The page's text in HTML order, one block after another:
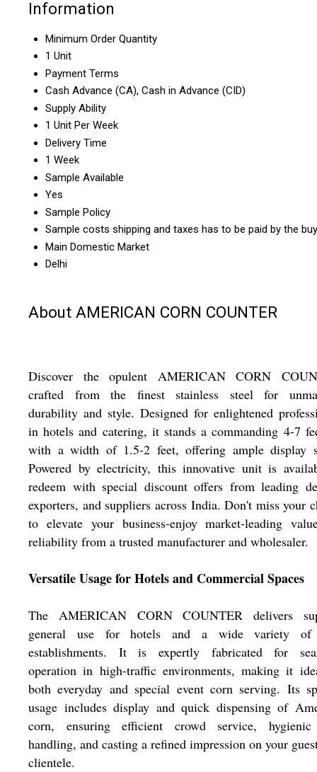
Information
Minimum Order Quantity
1 Unit
Payment Terms
Cash Advance (CA), Cash in Advance (CID)
Supply Ability
1 Unit Per Week
Delivery Time
1 Week
Sample Available
Yes
Sample Policy
Sample costs shipping and taxes has to be paid by the
Main Domestic Market
Delhi
About AMERICAN CORN COUNTER
Discover the opulent AMERICAN CORN
crafted from the finest stainless steel for
durability and style. Designed for enlightened
in hotels and catering, it stands a commanding 4-7
with a width of 1.5-2 feet, offering ample display
Powered by electricity, this innovative unit is
redeem with special discount offers from leading
exporters, and suppliers across India. Don't miss your
to elevate your business-enjoy market-leading
reliability from a trusted manufacturer and wholesaler.
Versatile Usage for Hotels and Commercial Spaces
The AMERICAN CORN COUNTER delivers
general use for hotels and a wide variety of
establishments. It is expertly fabricated for
operation in high-traffic environments, making it
both everyday and special event corn serving. Its
usage includes display and quick dispensing of
corn, ensuring efficient crowd service,
handling, and casting a refined impression on your
clientele.